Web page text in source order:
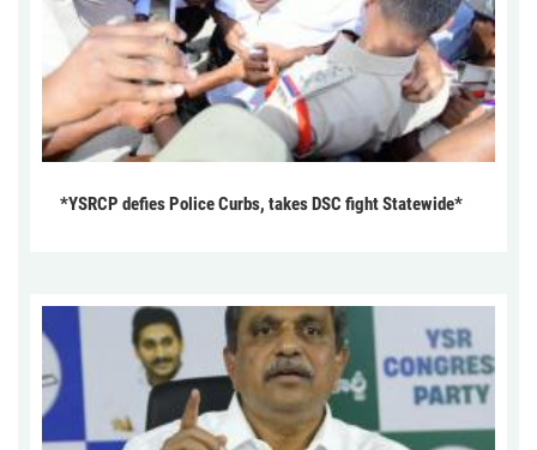
*YSRCP defies Police Curbs, takes DSC fight Statewide*